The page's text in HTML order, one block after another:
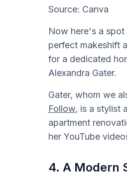
Source: Canva
Now here's a
perfect makeshift
for a dedicated
Alexandra Gater.
Gater, whom we
Follow, is a stylist
apartment
her YouTube
4. A Modern